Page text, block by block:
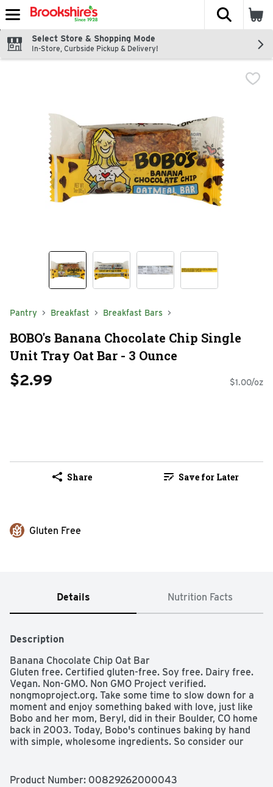
Skip header to page content
The
Select Store & Shopping Mode
In-Store, Curbside Pickup & Delivery!
Pantry Breakfast Breakfast Bars
BOBO's Banana Chocolate Chip Single
Unit Tray Oat Bar - 3 Ounce
$2.99 $1.00/oz
Share Save for Later
Gluten Free
Details Nutrition Facts
Description
Banana Chocolate Chip Oat Bar
Gluten free. Certified gluten-free. Soy free. Dairy free.
Vegan. Non-GMO. Non GMO Project verified.
nongmoproject.org. Take some time to slow down for a
moment and enjoy something baked with love, just like
Bobo and her mom, Beryl, did in their Boulder, CO home
back in 2003. Today, Bobo's continues baking by hand
with simple, wholesome ingredients. So consider our
Colorado. Baked with you in mind. eatbobos.com. Made
Product Number: 00829262000043